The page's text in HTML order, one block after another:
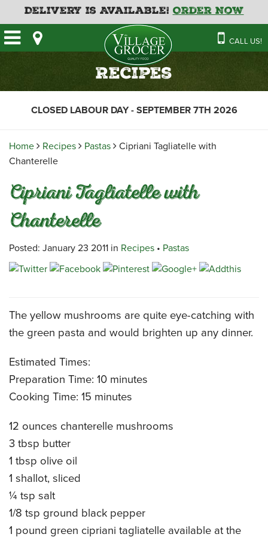
Delivery is Available!Order Now
CALL US!
HOME
OUR STORE
CAFE
DELI
GARDEN CENTRE
MEAT & SEAFOOD
PRODUCE
THE VILLAGE CREAMERY
THE VILLAGE PIZZA
FATHER’S DAY BAKERY
GUIDE TO ORDERING A
HOLIDAY TURKEY & HAM
VILLAGE KITCHEN
EMPLOYMENT APPLICATION
NEWS
Recipes
CLOSED LABOUR DAY - SEPTEMBER 7TH 2026
Home Recipes Pastas
Cipriani Tagliatelle with
Chanterelle
Cipriani Tagliatelle with
Chanterelle
Posted: January 23 2011 in Recipes • Pastas
The yellow mushrooms are quite eye-catching with
the green pasta and would brighten up any dinner.
Estimated Times:
Preparation Time: 10 minutes
Cooking Time: 15 minutes
12 ounces chanterelle mushrooms
3 tbsp butter
1 tbsp olive oil
1 shallot, sliced
¼ tsp salt
1/8 tsp ground black pepper
1 pound green cipriani tagliatelle available at the